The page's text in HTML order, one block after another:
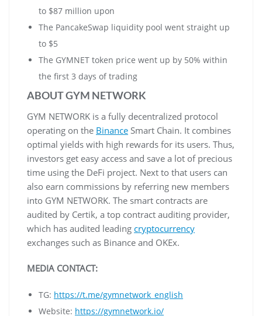
to $87 million upon
The PancakeSwap liquidity pool went straight up
to $5
The GYMNET token price went up by 50% within
the first 3 days of trading
ABOUT GYM NETWORK
GYM NETWORK is a fully decentralized protocol
operating on the Binance Smart Chain. It combines
optimal yields with high rewards for its users. Thus,
investors get easy access and save a lot of precious
time using the DeFi project. Next to that users can
also earn commissions by referring new members
into GYM NETWORK. The smart contracts are
audited by Certik, a top contract auditing provider,
which has audited leading cryptocurrency
exchanges such as Binance and OKEx.
MEDIA CONTACT:
TG: https://t.me/gymnetwork_english
Website: https://gymnetwork.io/